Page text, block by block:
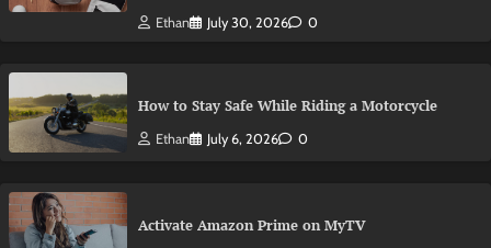
Ethan July 30, 2026 0
How to Stay Safe While Riding a Motorcycle
Ethan July 6, 2026 0
Activate Amazon Prime on MyTV